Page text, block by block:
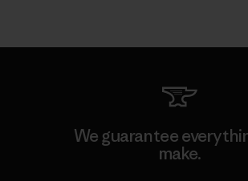
We guarantee
make.